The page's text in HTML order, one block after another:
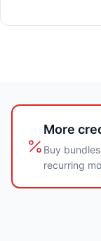
More
Buy
recurring